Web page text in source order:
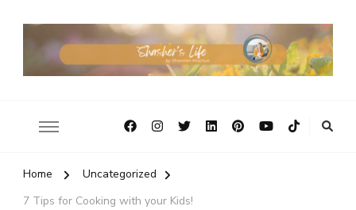
Home
Uncategorized
7 Tips for Cooking with your Kids!